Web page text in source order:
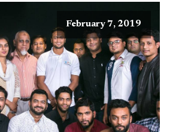
February 7, 2019